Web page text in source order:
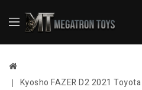
Kyosho FAZER D2 2021